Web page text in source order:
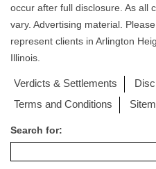
occur after full disclosure. As all
vary. Advertising material.
represent clients in Arlington
Illinois.
Verdicts & Settlements
Terms and Conditions
Search for: